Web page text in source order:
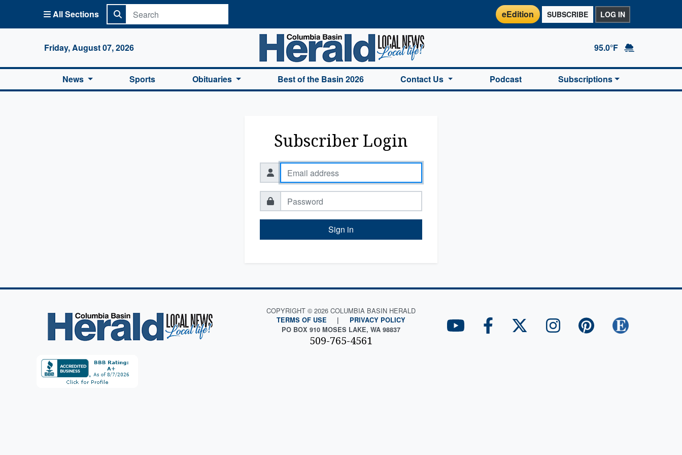
All Sections eEdition SUBSCRIBE LOG IN
Friday, August 07, 2026
Columbia Basin Herald Home
95.0°F
News Sports Obituaries Best of the Basin 2026 Contact Us Podcast Subscriptions
Subscriber Login
Sign in
COPYRIGHT © 2026 COLUMBIA BASIN HERALD
TERMS OF USE |
PRIVACY POLICY
PO BOX 910 MOSES LAKE, WA 98837
509-765-4561